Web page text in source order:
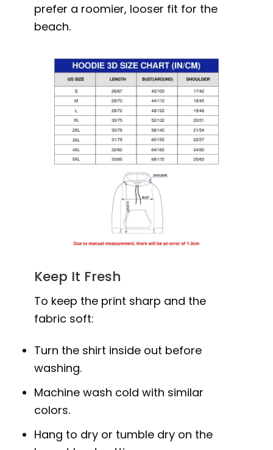
prefer a roomier, looser fit for the
beach.
Keep It Fresh
To keep the print sharp and the
fabric soft:
Turn the shirt inside out before
washing.
Machine wash cold with similar
colors.
Hang to dry or tumble dry on the